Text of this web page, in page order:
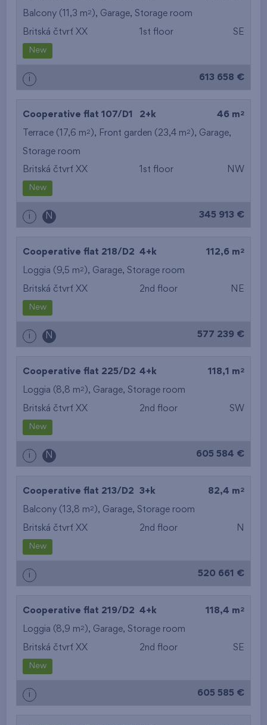
Balcony (11,3 m2 ), Garage, Storage room
Britská čtvrť XX 1st floor SE
New
i 613 658 €
Cooperative flat 107/D1 2+k 46 m 2
Terrace (17,6 m2 ), Front garden (23,4 m2 ), Garage,
Storage room
Britská čtvrť XX 1st floor NW
New
i N 345 913 €
Cooperative flat 218/D2 4+k 112,6 m 2
Loggia (9,5 m2 ), Garage, Storage room
Britská čtvrť XX 2nd floor NE
New
i N 577 239 €
Cooperative flat 225/D2 4+k 118,1 m 2
Loggia (8,8 m2 ), Garage, Storage room
Britská čtvrť XX 2nd floor SW
New
i N 605 584 €
Cooperative flat 213/D2 3+k 82,4 m 2
Balcony (13,8 m2 ), Garage, Storage room
Britská čtvrť XX 2nd floor N
New
i 520 661 €
Cooperative flat 219/D2 4+k 118,4 m 2
Loggia (8,9 m2 ), Garage, Storage room
Britská čtvrť XX 2nd floor SE
New
i 605 585 €